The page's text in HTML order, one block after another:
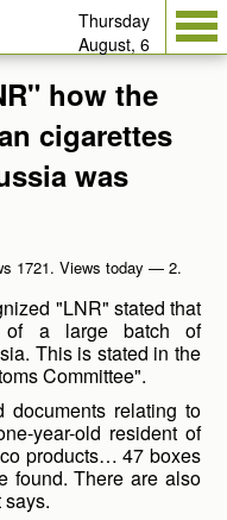
Thursday
August, 6
how the
cigarettes
was
1721. Views today — 2.
"LNR" stated that
of a large batch of
This is stated in the
Committee".
relating to
year-old resident of
products… 47 boxes
found. There are also
says.